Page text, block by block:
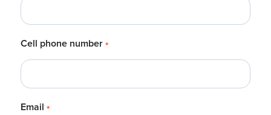
Cell phone number *
Email *